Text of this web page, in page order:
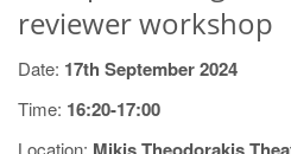
reviewer workshop
Date: 17th September 2024
Time: 16:20-17:00
Location: